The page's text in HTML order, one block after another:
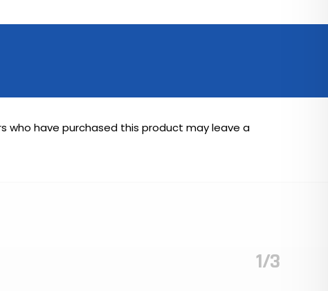
who have purchased this product may leave a
1/3